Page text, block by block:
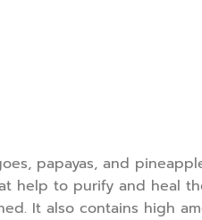
papayas, and
help to purify and heal
It also contains high